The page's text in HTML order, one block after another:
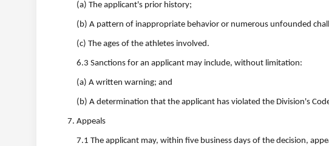
(a) The applicant's prior history;
(b) A pattern of inappropriate behavior or numerous unfounded
(c) The ages of the athletes involved.
6.3 Sanctions for an applicant may include, without limitation:
(a) A written warning; and
(b) A determination that the applicant has violated the Division's
Appeals
7.1 The applicant may, within five business days of the decision,